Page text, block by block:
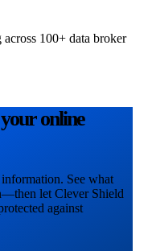
100+ data broker
online
See what
let Clever Shield
against